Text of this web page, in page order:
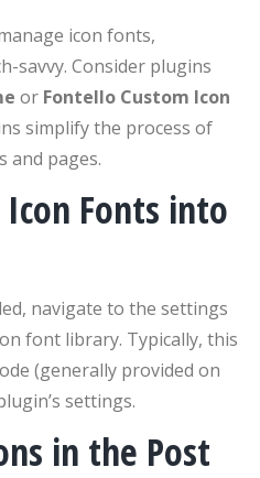
icon fonts,
savvy. Consider plugins
or Fontello Custom Icon
simplify the process of
and pages.
Fonts into
navigate to the settings
font library. Typically, this
(generally provided on
settings.
in the Post